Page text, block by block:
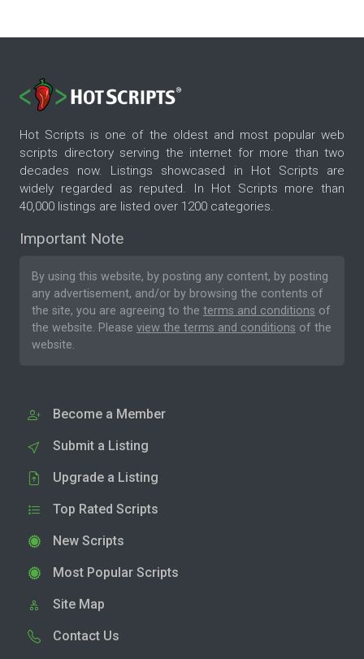
Hot Scripts is one of the oldest and most popular web
scripts directory serving the internet for more than two
decades now. Listings showcased in Hot Scripts are
widely regarded as reputed. In Hot Scripts more than
40,000 listings are listed over 1200 categories.
Important Note
By using this website, by posting any content, by posting
any advertisement, and/or by browsing the contents of
the site, you are agreeing to the terms and conditions of
the website. Please view the terms and conditions of the
website.
Become a Member
Submit a Listing
Upgrade a Listing
Top Rated Scripts
New Scripts
Most Popular Scripts
Site Map
Contact Us